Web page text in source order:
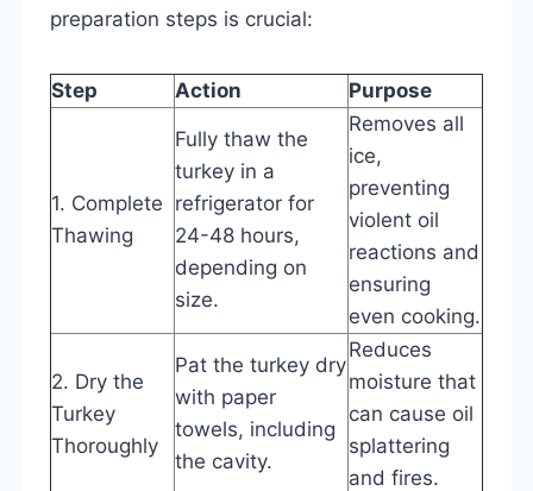
preparation steps is crucial:
Step Action Purpose
1. Complete
Thawing
Fully thaw the
turkey in a
refrigerator for
24-48 hours,
depending on
size.
Removes all
ice,
preventing
violent oil
reactions and
ensuring
even cooking.
2. Dry the
Turkey
Thoroughly
Pat the turkey dry
with paper
towels, including
the cavity.
Reduces
moisture that
can cause oil
splattering
and fires.